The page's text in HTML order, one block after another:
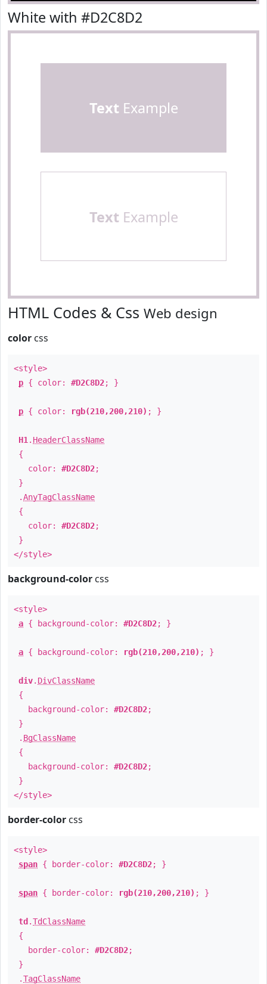
White with #D2C8D2
TextExample
TextExample
HTML Codes & Css Web design
color css
<style>
p { color: #D2C8D2; }
p { color: rgb(210,200,210) ; }
H1 . HeaderClassName
{
color: #D2C8D2;
}
.AnyTagClassName
{
color: #D2C8D2;
}
</style>
background-color css
<style>
a { background-color: #D2C8D2; }
a { background-color: rgb(210,200,210) ; }
div. DivClassName
{
background-color: #D2C8D2;
}
. BgClassName
{
background-color: #D2C8D2;
}
</style>
border-color css
<style>
span { border-color: #D2C8D2; }
span { border-color: rgb(210,200,210) ; }
td .TdClassName
{
border-color: #D2C8D2;
}
.TagClassName